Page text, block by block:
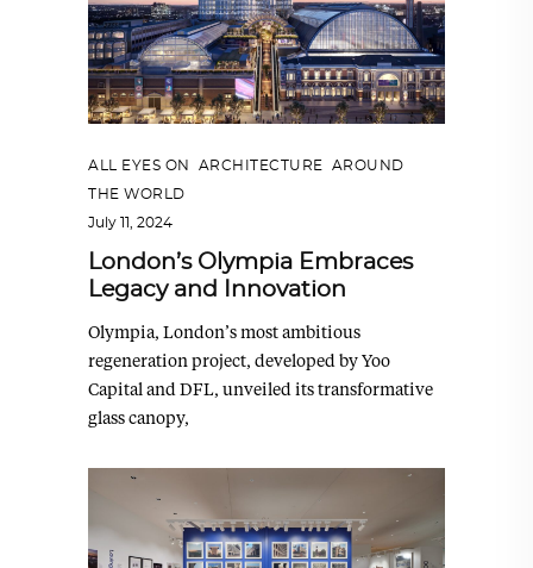
ALL EYES ON ARCHITECTURE
AROUND
THE WORLD
July 11, 2024
London’s Olympia Embraces
Legacy and Innovation
Olympia, London’s most ambitious
regeneration project, developed by Yoo
Capital and DFL, unveiled its transformative
glass canopy,